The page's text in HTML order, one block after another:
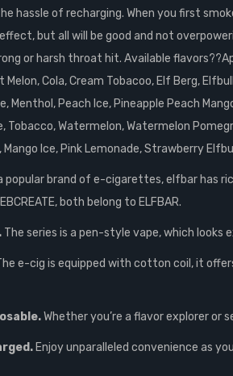
hassle of recharging. When you first
but all will be good and not
or harsh throat hit. Available
Melon, Cola, Cream Tobacoo, Elf Berg,
Menthol, Peach Ice, Pineapple Peach
Tobacco, Watermelon, Watermelon
Mango Ice, Pink Lemonade, Strawberry
popular brand of e-cigarettes, elfbar has
both belong to ELFBAR.
The series is a pen-style vape, which looks
e-cig is equipped with cotton coil, it
Whether you’re a flavor explorer or
Enjoy unparalleled convenience as